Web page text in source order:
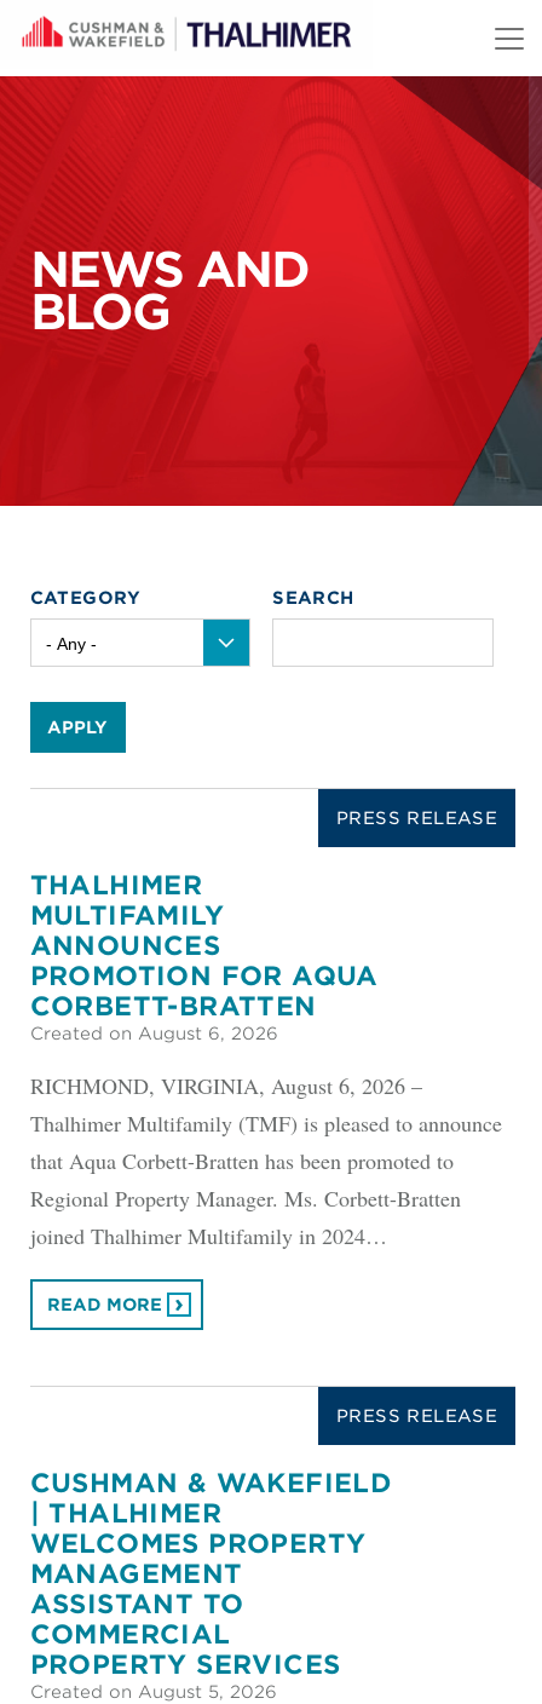
Skip to content
NEWS AND
BLOG
CATEGORY SEARCH
APPLY
PRESS RELEASE
THALHIMER
MULTIFAMILY
ANNOUNCES
PROMOTION FOR AQUA
CORBETT-BRATTEN
Created on August 6, 2026
RICHMOND, VIRGINIA, August 6, 2026 –
Thalhimer Multifamily (TMF) is pleased to announce
that Aqua Corbett-Bratten has been promoted to
Regional Property Manager. Ms. Corbett-Bratten
joined Thalhimer Multifamily in 2024…
READ MORE
PRESS RELEASE
CUSHMAN & WAKEFIELD
| THALHIMER
WELCOMES PROPERTY
MANAGEMENT
ASSISTANT TO
COMMERCIAL
PROPERTY SERVICES
Created on August 5, 2026